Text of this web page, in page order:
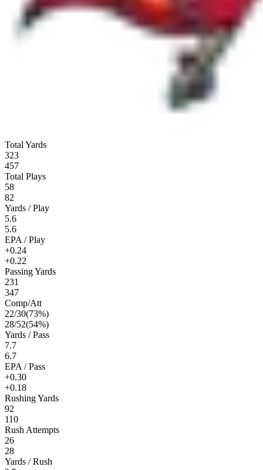
Total Yards
323
457
Total Plays
58
82
Yards / Play
5.6
5.6
EPA / Play
+0.24
+0.22
Passing Yards
231
347
Comp/Att
22/30(73%)
28/52(54%)
Yards / Pass
7.7
6.7
EPA / Pass
+0.30
+0.18
Rushing Yards
92
110
Rush Attempts
26
28
Yards / Rush